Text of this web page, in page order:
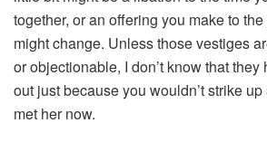
together, or an offering you make to
might change. Unless those vestiges
or objectionable, I don’t know that they
out just because you wouldn’t strike
met her now.